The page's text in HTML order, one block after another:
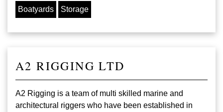
Boatyards
Storage
A2 RIGGING LTD
A2 Rigging is a team of multi skilled marine and
architectural riggers who have been established in